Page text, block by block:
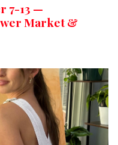
7-13 —
Market &